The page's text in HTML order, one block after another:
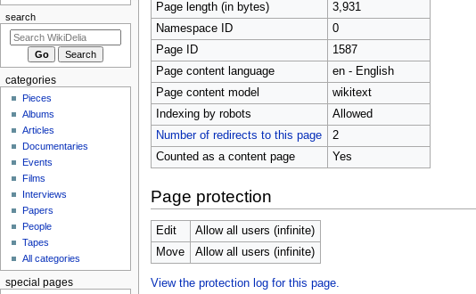
Page length (in bytes)
3,931
Namespace ID
0
Page ID
1587
Page content language
en - English
Page content model
wikitext
Indexing by robots
Allowed
Number of redirects to this page
2
Counted as a content page
Yes
Page protection
Edit
Allow all users (infinite)
Move
Allow all users (infinite)
View the protection log for this page.
v
a
m
search
categories
Pieces
Albums
Articles
Documentaries
Events
Films
Interviews
Papers
People
Tapes
All categories
special pages